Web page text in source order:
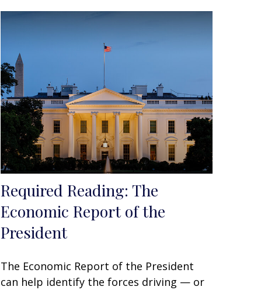
Required Reading: The
Economic Report of the
President
The Economic Report of the President
can help identify the forces driving — or